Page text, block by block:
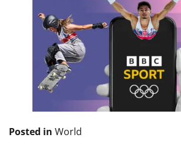
Posted in World